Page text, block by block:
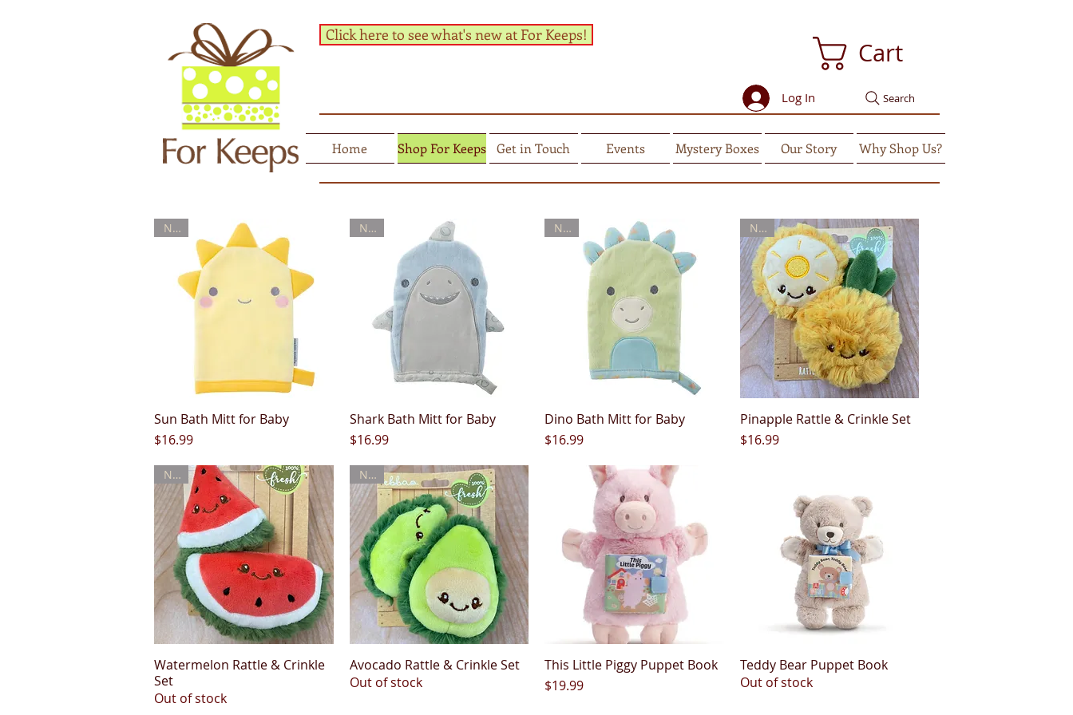
Home Shop For Keeps Get in Touch Events Mystery Boxes Our Story Why Shop Us?
Cart
Log In
Click here to see what's new at For Keeps!
Search
Quick View
New
Sun Bath Mitt for Baby
Price
$16.99
Quick View
New
Shark Bath Mitt for Baby
Price
$16.99
Quick View
New
Dino Bath Mitt for Baby
Price
$16.99
Quick View
New
Pinapple Rattle & Crinkle Set
Price
$16.99
Quick View
New
Watermelon Rattle & Crinkle
Set
Out of stock
Quick View
New
Avocado Rattle & Crinkle Set
Out of stock
Quick View
This Little Piggy Puppet Book
Price
$19.99
Quick View
Teddy Bear Puppet Book
Out of stock